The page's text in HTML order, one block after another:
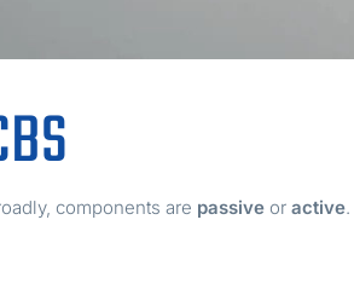
components are passive oractive.